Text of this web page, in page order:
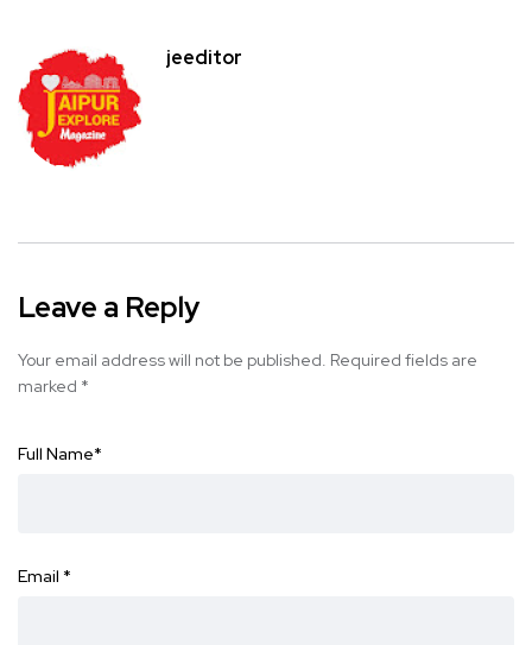
jeeditor
Leave a Reply
Your email address will not be published. Required fields are
marked *
Full Name*
Email *